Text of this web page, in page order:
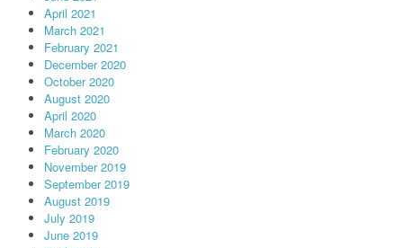
April 2021
March 2021
February 2021
December 2020
October 2020
August 2020
April 2020
March 2020
February 2020
November 2019
September 2019
August 2019
July 2019
June 2019